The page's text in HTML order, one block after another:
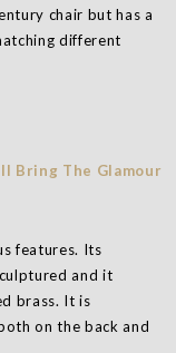
chair but has a
different
features. Its
and it
brass. It is
on the back and